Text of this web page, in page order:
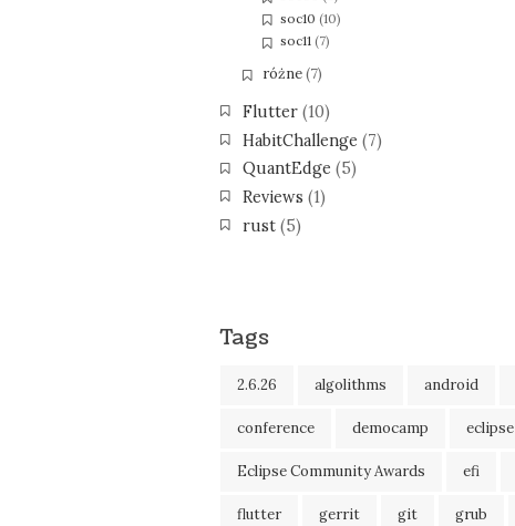
soc10 (10)
soc11 (7)
różne(7)
Flutter(10)
HabitChallenge (7)
QuantEdge (5)
Reviews (1)
rust(5)
Tags
2.6.26 algolithms android
conference democamp eclipse
Eclipse Community Awards efi
flutter gerrit git grub